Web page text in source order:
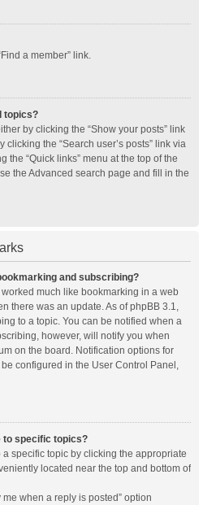
a member” link.
topics?
by clicking the “Show your posts” link
the “Search user’s posts” link via
the “Quick links” menu at the top of the
the Advanced search page and fill in the
and subscribing?
much like bookmarking in a web
there was an update. As of phpBB 3.1,
to a topic. You can be notified when a
however, will notify you when
on the board. Notification options for
configured in the User Control Panel,
to specific topics?
specific topic by clicking the appropriate
located near the top and bottom of
when a reply is posted” option